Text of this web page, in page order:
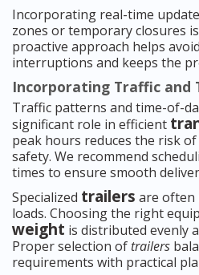
Incorporating real-time
zones or temporary closures
proactive approach helps
interruptions and keeps the
Incorporating Traffic and
Traffic patterns and time-of-
significant role in efficient
peak hours reduces the risk of
safety. We recommend
times to ensure smooth
Specialized trailers are often
loads. Choosing the right
weight is distributed evenly
Proper selection of trailers
requirements with practical